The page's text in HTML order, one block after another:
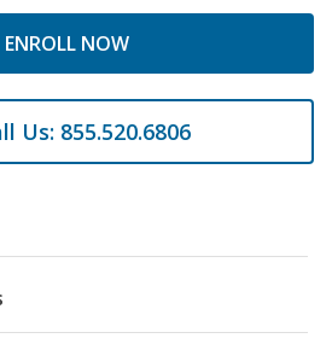
ENROLL NOW
Us: 855.520.6806